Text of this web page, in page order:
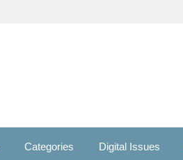
Categories Digital Issues